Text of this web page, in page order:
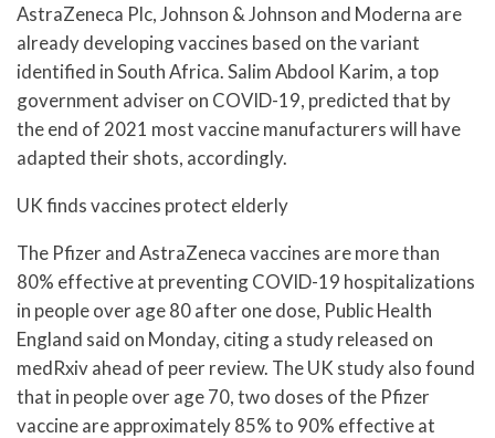
AstraZeneca Plc, Johnson & Johnson and Moderna are
already developing vaccines based on the variant
identified in South Africa. Salim Abdool Karim, a top
government adviser on COVID-19, predicted that by
the end of 2021 most vaccine manufacturers will have
adapted their shots, accordingly.
UK finds vaccines protect elderly
The Pfizer and AstraZeneca vaccines are more than
80% effective at preventing COVID-19 hospitalizations
in people over age 80 after one dose, Public Health
England said on Monday, citing a study released on
medRxiv ahead of peer review. The UK study also found
that in people over age 70, two doses of the Pfizer
vaccine are approximately 85% to 90% effective at